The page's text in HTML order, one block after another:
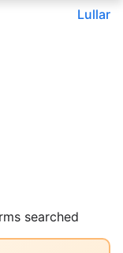
Lullar
searched